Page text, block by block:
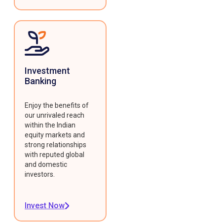
Investment
Banking
Enjoy the benefits of
our unrivaled reach
within the Indian
equity markets and
strong relationships
with reputed global
and domestic
investors.
Invest Now